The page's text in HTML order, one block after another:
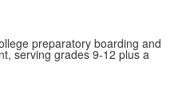
preparatory boarding and
serving grades 9-12 plus a